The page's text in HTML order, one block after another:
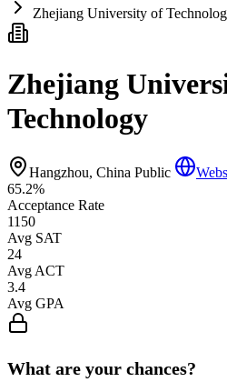
Zhejiang University of
Zhejiang
Technology
Hangzhou, China Public
65.2%
Acceptance Rate
1150
Avg SAT
24
Avg ACT
3.4
Avg GPA
What are your chances?